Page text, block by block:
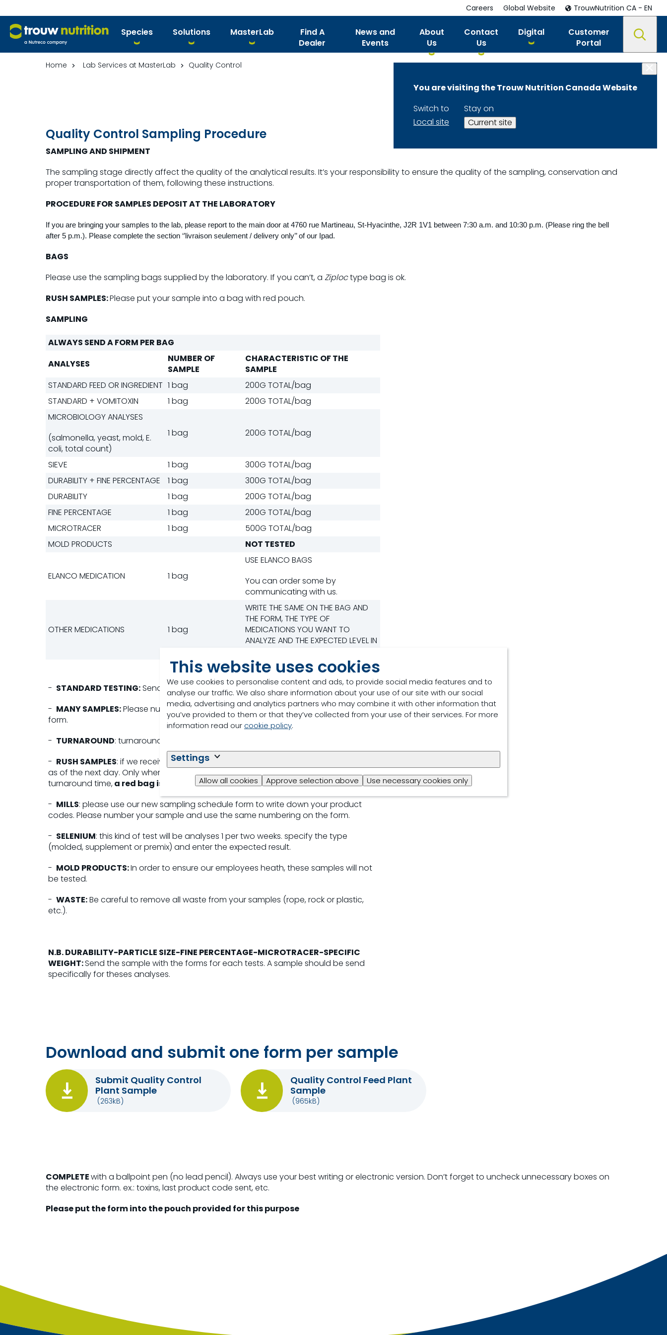
This website uses cookies
We use cookies to personalise content and ads, to provide social media features and to
analyse our traffic. We also share information about your use of our site with our social
media, advertising and analytics partners who may combine it with other information that
you’ve provided to them or that they’ve collected from your use of their services. For more
information read our cookie policy.
Settings
Allow all cookies Approve selection above Use necessary cookies only
Species Solutions MasterLab
Find A
Dealer
News and
Events
About
Us
Contact
Us
Digital
Customer
Portal
Careers Global Website TrouwNutrition CA - EN
You are visiting the Trouw Nutrition Canada Website
Switch to
Local site
Stay on
Current site
Home Lab Services at MasterLab Quality Control
Quality Control Sampling Procedure
SAMPLING AND SHIPMENT
The sampling stage directly affect the quality of the analytical results. It’s your responsibility to ensure the quality of the sampling, conservation and
proper transportation of them, following these instructions.
PROCEDURE FOR SAMPLES DEPOSIT AT THE LABORATORY
If you are bringing your samples to the lab, please report to the main door at 4760 rue Martineau, St-Hyacinthe, J2R 1V1 between 7:30 a.m. and 10:30 p.m. (Please ring the bell
after 5 p.m.). Please complete the section ‘’livraison seulement / delivery only’’ of our Ipad.
BAGS
Please use the sampling bags supplied by the laboratory. If you can’t, a Ziploctype bag is ok.
RUSH SAMPLES:Please put your sample into a bag with red pouch.
SAMPLING
ALWAYS SEND A FORM PER BAG
ANALYSES
NUMBER OF
SAMPLE
CHARACTERISTIC OF THE
SAMPLE
STANDARD FEED OR INGREDIENT 1 bag
200G TOTAL/bag
STANDARD + VOMITOXIN
1 bag
200G TOTAL/bag
MICROBIOLOGY ANALYSES
(salmonella, yeast, mold, E.
coli, total count)
1 bag 200G TOTAL/bag
SIEVE 1 bag
300G TOTAL/bag
DURABILITY + FINE PERCENTAGE
1 bag
300G TOTAL/bag
DURABILITY
1 bag
200G TOTAL/bag
FINE PERCENTAGE
1 bag
200G TOTAL/bag
MICROTRACER
1 bag
500G TOTAL/bag
MOLD PRODUCTS
NOT TESTED
ELANCO MEDICATION 1 bag
USE ELANCO BAGS
You can order some by
communicating with us.
OTHER MEDICATIONS 1 bag
WRITE THE SAME ON THE BAG AND
THE FORM, THE TYPE OF
MEDICATIONS YOU WANT TO
ANALYZE AND THE EXPECTED LEVEL IN
- STANDARD TESTING:Send the sample with the form.
- MANY SAMPLES:Please numbered your bags and write the same number on the
form.
- TURNAROUND: turnaround time starts the next day of receiving.
- RUSH SAMPLES: if we receive your sample after 11 am it is considered as received
as of the next day. Only where rush option is checked will be analyzed with that
turnaround time,a red bag is not enough.
- MILLS: please use our new sampling schedule form to write down your product
codes. Please number your sample and use the same numbering on the form.
- SELENIUM: this kind of test will be analyses 1 per two weeks. specify the type
(molded, supplement or premix) and enter the expected result.
- MOLD PRODUCTS:In order to ensure our employees heath, these samples will not
be tested.
- WASTE:Be careful to remove all waste from your samples (rope, rock or plastic,
etc.).
N.B.DURABILITY-PARTICLE SIZE-FINE PERCENTAGE-MICROTRACER-SPECIFIC
WEIGHT:Send the sample with the forms for each tests. A sample should be send
specifically for theses analyses.
Download and submit one form per sample
Submit Quality Control
Plant Sample
(263kB)
Quality Control Feed Plant
Sample
(965kB)
COMPLETEwith a ballpoint pen (no lead pencil). Always use your best writing or electronic version. Don’t forget to uncheck unnecessary boxes on
the electronic form. ex.: toxins, last product code sent, etc.
Please put the form into the pouch provided for this purpose